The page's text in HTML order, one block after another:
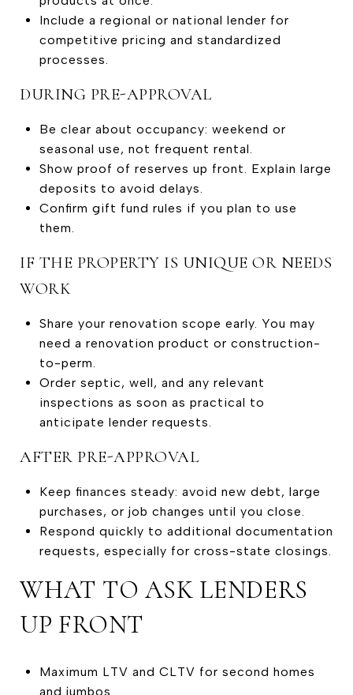
Include a regional or national lender for
competitive pricing and standardized
processes.
DURING PRE-APPROVAL
Be clear about occupancy: weekend or
seasonal use, not frequent rental.
Show proof of reserves up front. Explain large
deposits to avoid delays.
Confirm gift fund rules if you plan to use
them.
IF THE PROPERTY IS UNIQUE OR NEEDS
WORK
Share your renovation scope early. You may
need a renovation product or construction-
to-perm.
Order septic, well, and any relevant
inspections as soon as practical to
anticipate lender requests.
AFTER PRE-APPROVAL
Keep finances steady: avoid new debt, large
purchases, or job changes until you close.
Respond quickly to additional documentation
requests, especially for cross-state closings.
WHAT TO ASK LENDERS
UP FRONT
Maximum LTV and CLTV for second homes
and jumbos